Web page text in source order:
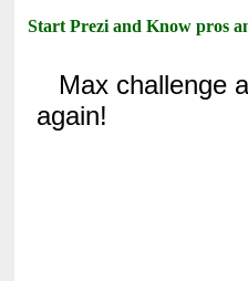
Start Prezi and Know pros